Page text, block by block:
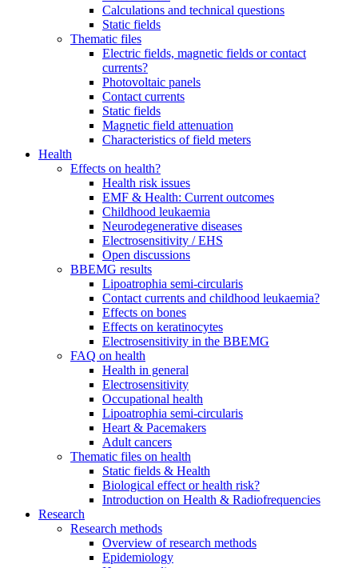
Calculations and technical questions
Static fields
Thematic files
Electric fields, magnetic fields or contact
currents?
Photovoltaic panels
Contact currents
Static fields
Magnetic field attenuation
Characteristics of field meters
Health
Effects on health?
Health risk issues
EMF & Health: Current outcomes
Childhood leukaemia
Neurodegenerative diseases
Electrosensitivity / EHS
Open discussions
BBEMG results
Lipoatrophia semi-circularis
Contact currents and childhood leukaemia?
Effects on bones
Effects on keratinocytes
Electrosensitivity in the BBEMG
FAQ on health
Health in general
Electrosensitivity
Occupational health
Lipoatrophia semi-circularis
Heart & Pacemakers
Adult cancers
Thematic files on health
Static fields & Health
Biological effect or health risk?
Introduction on Health & Radiofrequencies
Research
Research methods
Overview of research methods
Epidemiology